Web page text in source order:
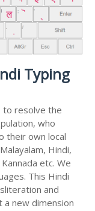
Typing
to resolve the
who
their own local
Hindi,
etc. We
This Hindi
and
new dimension